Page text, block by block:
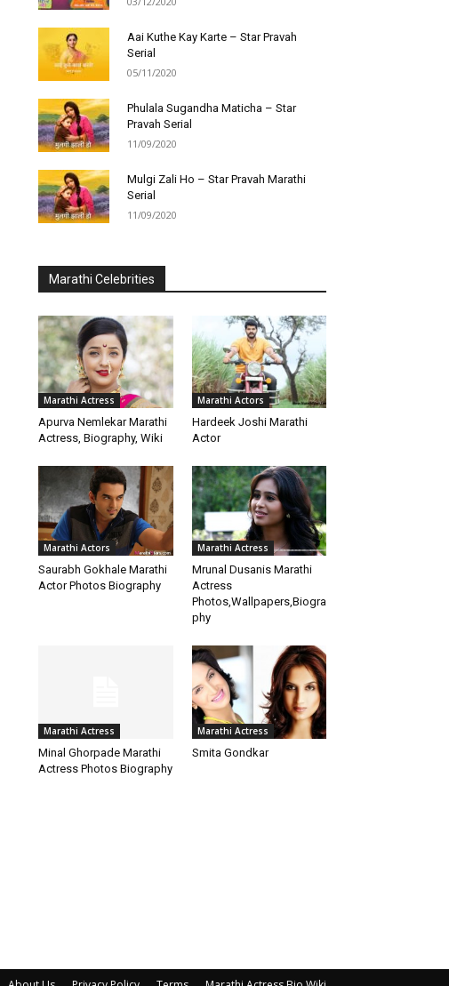
Aai Kuthe Kay Karte – Star Pravah
Serial
05/11/2020
Phulala Sugandha Maticha – Star
Pravah Serial
11/09/2020
Mulgi Zali Ho – Star Pravah Marathi
Serial
11/09/2020
Marathi Celebrities
Marathi Actress
Apurva Nemlekar Marathi
Actress, Biography, Wiki
Marathi Actors
Hardeek Joshi Marathi
Actor
Marathi Actors
Saurabh Gokhale Marathi
Actor Photos Biography
Marathi Actress
Mrunal Dusanis Marathi
Actress
Photos,Wallpapers,Biogra
phy
Marathi Actress
Minal Ghorpade Marathi
Actress Photos Biography
Marathi Actress
Smita Gondkar